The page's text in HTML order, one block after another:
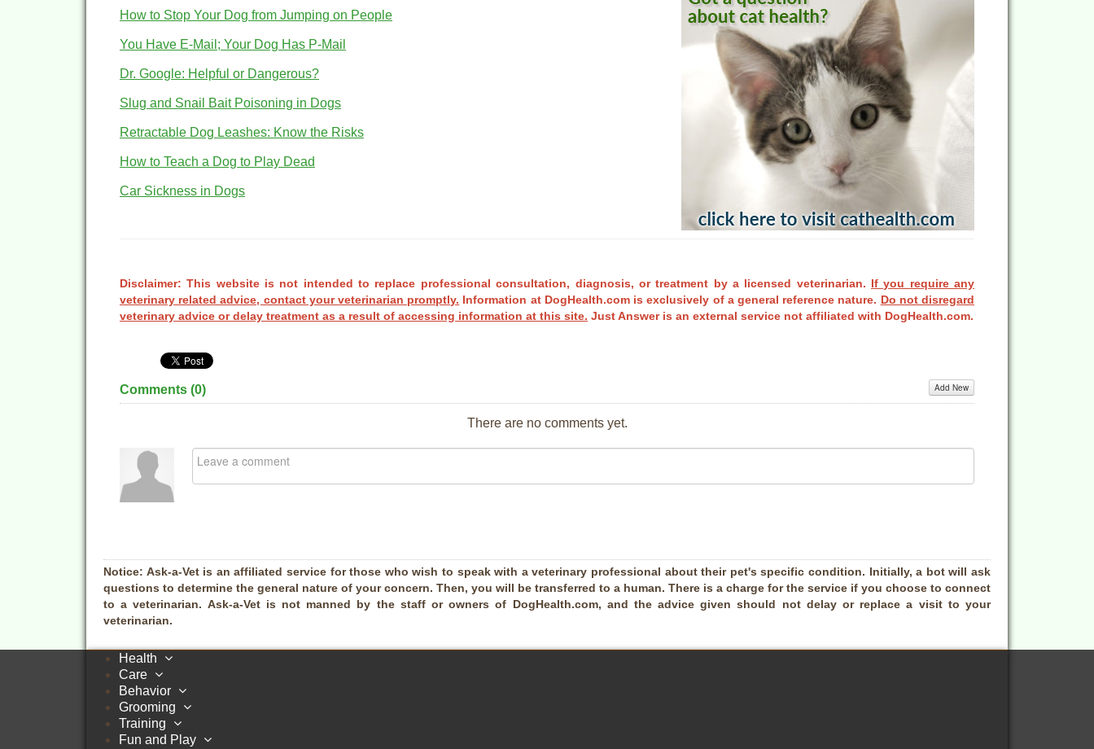
How to Stop Your Dog from Jumping on People
You Have E-Mail; Your Dog Has P-Mail
Dr. Google: Helpful or Dangerous?
Slug and Snail Bait Poisoning in Dogs
Retractable Dog Leashes: Know the Risks
How to Teach a Dog to Play Dead
Car Sickness in Dogs
Disclaimer: This website is not intended to replace professional consultation, diagnosis, or treatment by a licensed veterinarian. If you require any
veterinary related advice, contact your veterinarian promptly. Information at DogHealth.com is exclusively of a general reference nature. Do not disregard
veterinary advice or delay treatment as a result of accessing information at this site. Just Answer is an external service not affiliated with DogHealth.com.
Comments (0) Add New
There are no comments yet.
Notice: Ask-a-Vet is an affiliated service for those who wish to speak with a veterinary professional about their pet's specific condition. Initially, a bot will ask
questions to determine the general nature of your concern. Then, you will be transferred to a human. There is a charge for the service if you choose to connect
to a veterinarian. Ask-a-Vet is not manned by the staff or owners of DogHealth.com, and the advice given should not delay or replace a visit to your
veterinarian.
Health
Care
Behavior
Grooming
Training
Fun and Play